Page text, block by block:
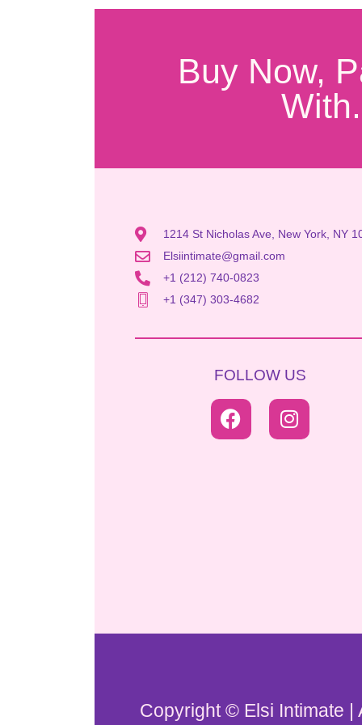
Buy Now,
1214 St Nicholas Ave, New York, NY
Elsiintimate@gmail.com
+1 (212) 740-0823
+1 (347) 303-4682
FOLLOW US
Copyright © Elsi Intimate |